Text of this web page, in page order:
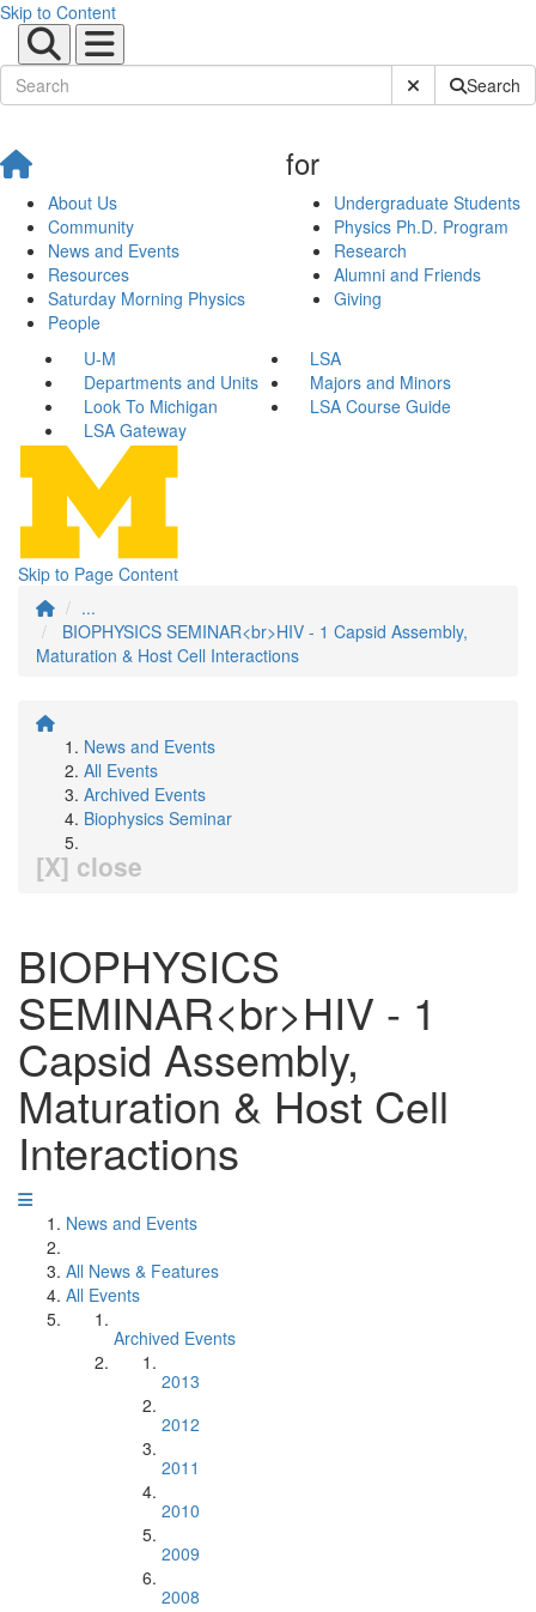
Skip to Content
Submit SiteSearch
About Us
Community
News and Events
Resources
Saturday Morning Physics
People
for
Undergraduate Students
Physics Ph.D. Program
Research
Alumni and Friends
Giving
U-M
LSA
Departments and Units
Majors and Minors
Look To Michigan
LSA Course Guide
LSA Gateway
Skip to Page Content
...
BIOPHYSICS SEMINAR<br>HIV - 1 Capsid Assembly,
Maturation & Host Cell Interactions
News and Events
All Events
Archived Events
Biophysics Seminar
[X] close
BIOPHYSICS
SEMINAR<br>HIV - 1
Capsid Assembly,
Maturation & Host Cell
Interactions
News and Events
All News & Features
All Events
Archived Events
2013
2012
2011
2010
2009
2008